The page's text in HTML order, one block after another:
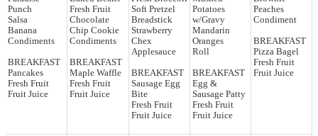
Punch
Salsa
Banana
Condiments
BREAKFAST
Pancakes
Fresh Fruit
Fruit Juice
Fresh Fruit
Chocolate
Chip Cookie
Condiments
BREAKFAST
Maple Waffle
Fresh Fruit
Fruit Juice
Soft Pretzel
Breadstick
Strawberry
Chex
Applesauce
BREAKFAST
Sausage Egg
Bite
Fresh Fruit
Fruit Juice
Potatoes
w/Gravy
Mandarin
Oranges
Roll
BREAKFAST
Egg &
Sausage Patty
Fresh Fruit
Fruit Juice
Peaches
Condiment
BREAKFAST
Pizza Bagel
Fresh Fruit
Fruit Juice